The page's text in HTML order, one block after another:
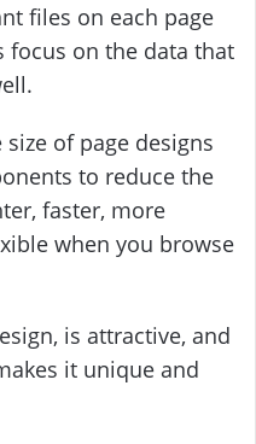
files on each page
focus on the data that
of page designs
to reduce the
faster, more
when you browse
is attractive, and
it unique and